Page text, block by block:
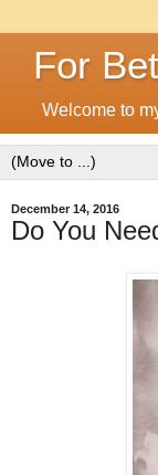
For
Welcome to
December 14, 2016
Do You